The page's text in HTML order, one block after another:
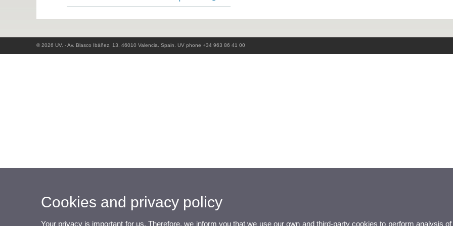
© 2026 UV. - Av. Blasco Ibáñez, 13. 46010 Valencia. Spain. UV phone +34 963 86 41 00
Cookies and privacy policy
Your privacy is important for us. Therefore, we inform you that we use our own and third-party cookies to perform analysis of